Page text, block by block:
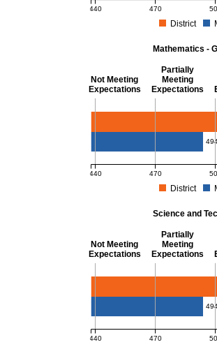
440 470
District
Mathematics -
Not Meeting
Expectations
Partially
Meeting
Expectations
Mathematics - Grades 3 - 8
440 470
District
Science and
Not Meeting
Expectations
Partially
Meeting
Expectations
Science and Tech/Eng -
440 470